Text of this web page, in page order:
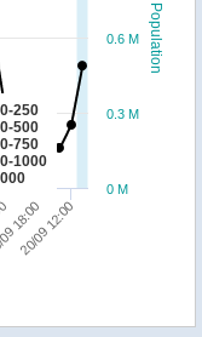
Population
250
500
750
1000
20/09 12:00
18:00
0 M
0.3 M
0.6 M